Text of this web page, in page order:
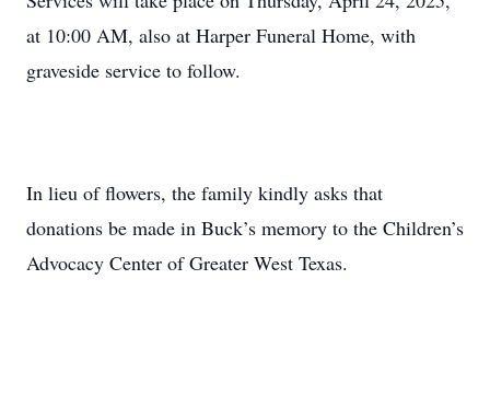
at 10:00 AM, also at Harper Funeral Home, with
graveside service to follow.
In lieu of flowers, the family kindly asks that
donations be made in Buck’s memory to the Children’s
Advocacy Center of Greater West Texas.